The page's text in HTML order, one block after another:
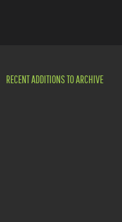
RECENT ADDITIONS TO ARCHIVE